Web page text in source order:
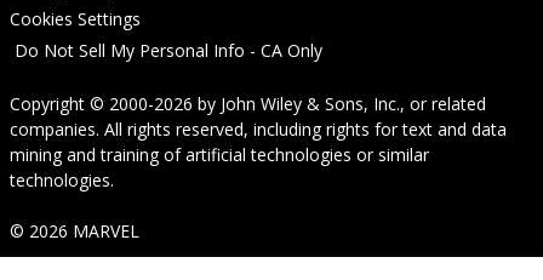
Cookies Settings
Do Not Sell My Personal Info - CA Only
Copyright © 2000-2026 by John Wiley & Sons, Inc., or related
companies. All rights reserved, including rights for text and data
mining and training of artificial technologies or similar
technologies.
© 2026 MARVEL